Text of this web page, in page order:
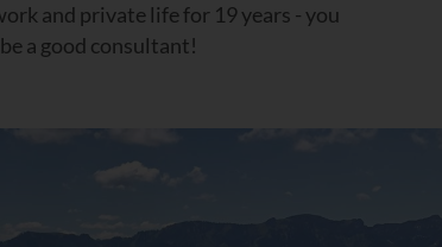
and private life for 19 years - you
a good consultant!